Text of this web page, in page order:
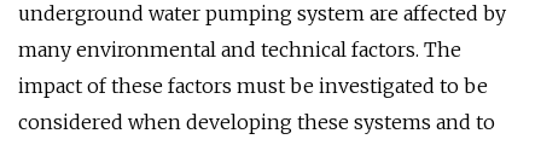
underground water pumping system are affected by
many environmental and technical factors. The
impact of these factors must be investigated to be
considered when developing these systems and to